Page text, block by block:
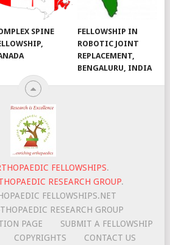
SPINE
FELLOWSHIP IN
ROBOTIC JOINT
REPLACEMENT,
BENGALURU, INDIA
FELLOWSHIPS.
RESEARCH GROUP.
FELLOWSHIPS.NET
RESEARCH GROUP
PAGE
SUBMIT A FELLOWSHIP
COPYRIGHTS CONTACT US